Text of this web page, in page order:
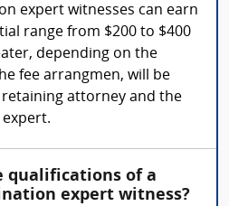
expert witnesses can earn
range from $200 to $400
depending on the
fee arrangmen, will be
attorney and the
expert.
qualifications of a
expert witness?